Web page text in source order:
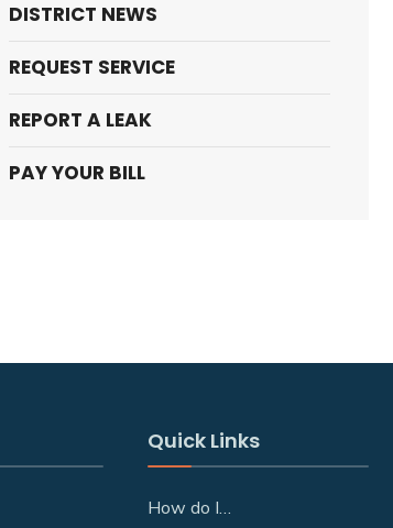
DISTRICT NEWS
REQUEST SERVICE
REPORT A LEAK
PAY YOUR BILL
Quick Links
How do I…